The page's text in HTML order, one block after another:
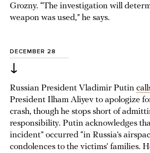
Grozny. “The investigation will
weapon was used,” he says.
DECEMBER 28
↓
Russian President Vladimir Putin
President Ilham Aliyev to apologize
crash, though he stops short of
responsibility. Putin acknowledges
incident” occurred “in Russia’s
condolences to the victims’ families.